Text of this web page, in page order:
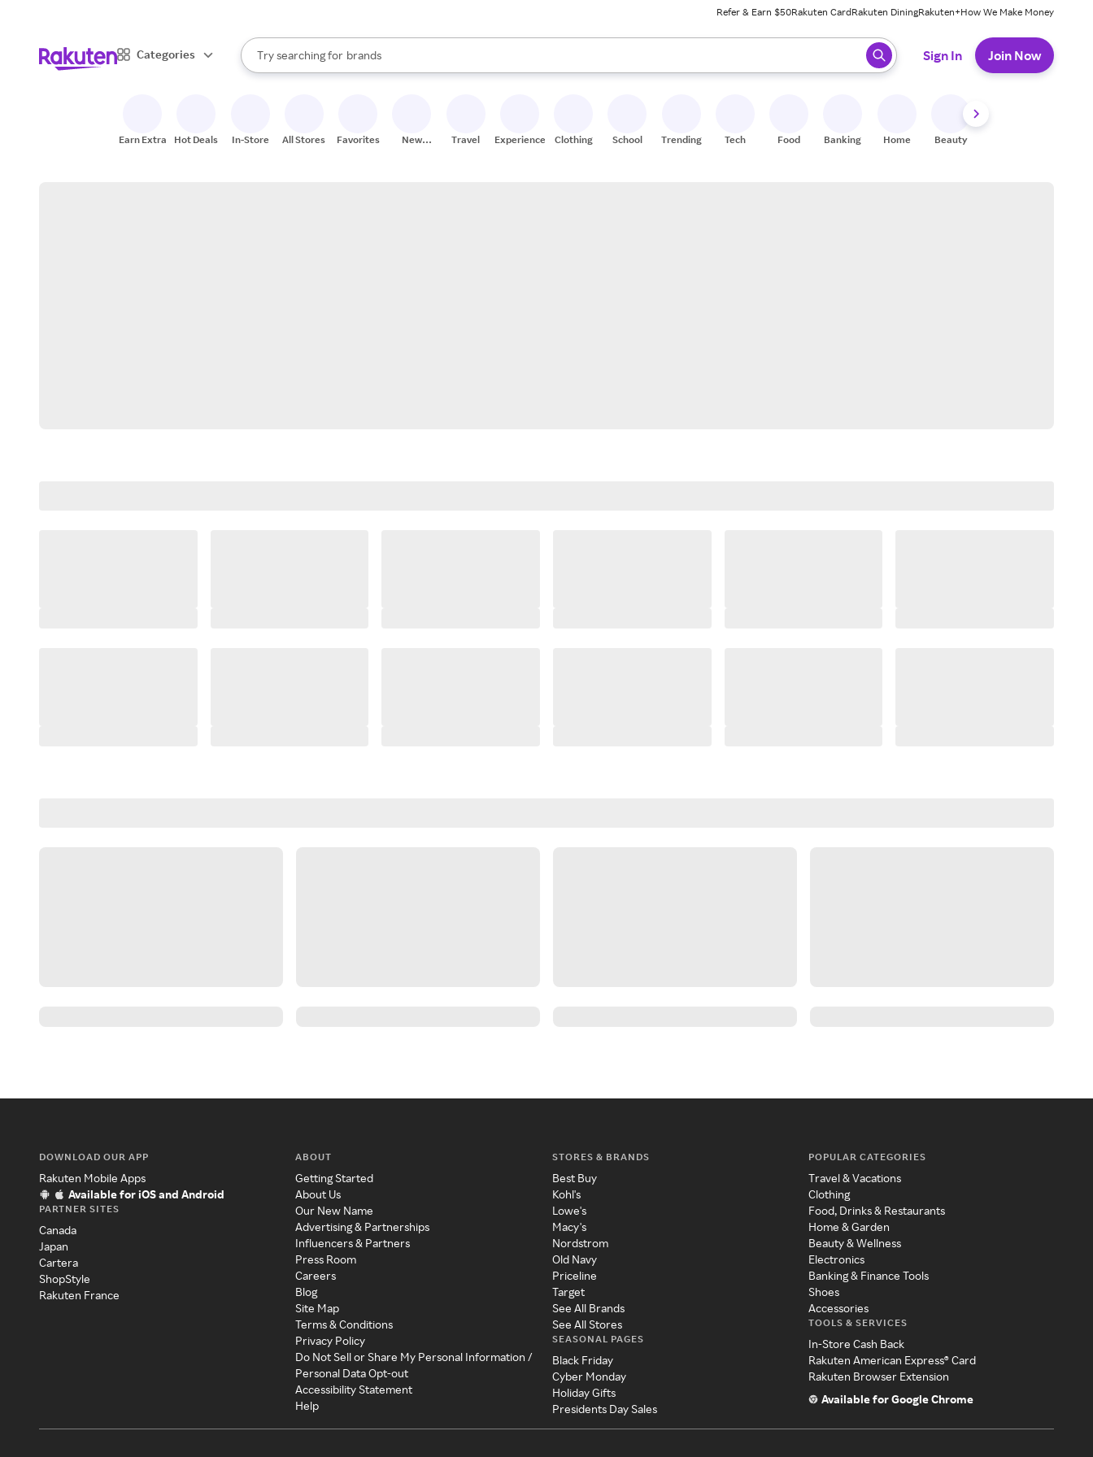
Refer & Earn $50Rakuten CardRakuten DiningRakuten+How We Make Money
Categories
Search Rakuten
Try searching for
stores
brands
groceries
When autocomplete results are available, use the up and down arrow keys to review results. When ready, press enter to select.
Sign In Join Now
Earn Extra Hot Deals In-Store All Stores Favorites
New
Travel Experiences Clothing School Trending Tech Food Banking Home Beauty
DOWNLOAD OUR APP
Rakuten Mobile Apps
Available for iOS and Android
PARTNER SITES
Canada
Japan
Cartera
ShopStyle
Rakuten France
ABOUT
Getting Started
About Us
Our New Name
Advertising & Partnerships
Influencers & Partners
Press Room
Careers
Blog
Site Map
Terms & Conditions
Privacy Policy
Do Not Sell or Share My Personal Information /
Personal Data Opt-out
Accessibility Statement
Help
STORES & BRANDS
Best Buy
Kohl's
Lowe's
Macy's
Nordstrom
Old Navy
Priceline
Target
See All Brands
See All Stores
SEASONAL PAGES
Black Friday
Cyber Monday
Holiday Gifts
Presidents Day Sales
POPULAR CATEGORIES
Travel & Vacations
Clothing
Food, Drinks & Restaurants
Home & Garden
Beauty & Wellness
Electronics
Banking & Finance Tools
Shoes
Accessories
TOOLS & SERVICES
In-Store Cash Back
Rakuten American Express® Card
Rakuten Browser Extension
Available for Google Chrome